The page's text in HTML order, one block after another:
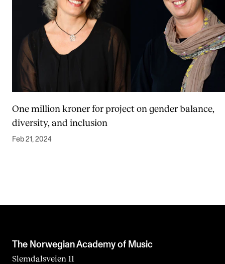
One million kroner for project on gender balance,
diversity, and inclusion
Feb 21, 2024
The Norwegian Academy of Music
Slemdalsveien 11